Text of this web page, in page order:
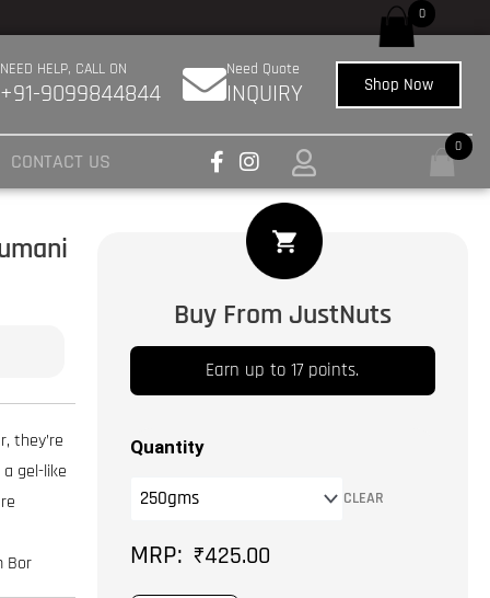
das beste Unternehmen für den
NEED HELP, CALL ON
+91-9099844844
Need Quote
INQUIRY Shop Now
CONTACT US
0
they’re
gel-like
Bor
Buy From JustNuts
Earn up to 17 points.
Quantity
CLEAR
₹425.00
Jardalu
Khumani
Bor
0